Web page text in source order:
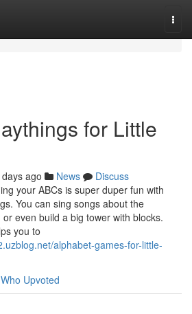
for Little
ago News
Discuss
your ABCs is super duper fun with
You can sing songs about the
even build a big tower with blocks.
you to
alphabet-games-for-little-
Who Upvoted